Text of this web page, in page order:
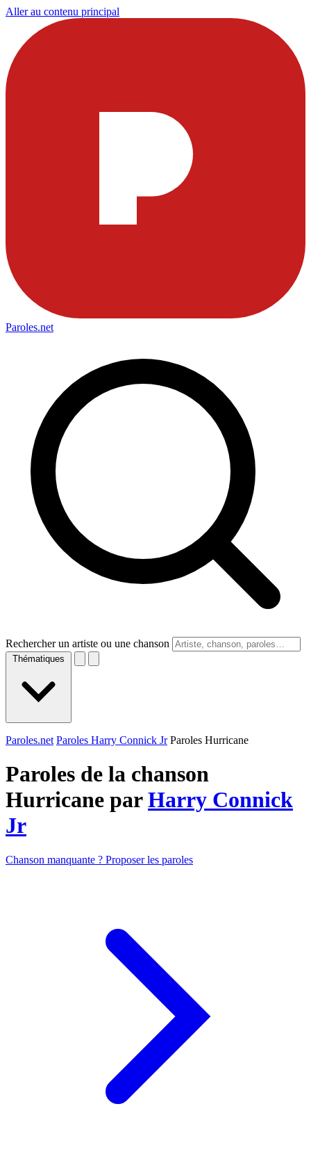
Aller au contenu principal
Paroles.net
Rechercher un artiste ou une chanson
Thématiques
Paroles.net Paroles Harry Connick Jr Paroles Hurricane
Paroles de la chanson
Hurricane parHarry Connick
Jr
Chanson manquante ? Proposer les paroles